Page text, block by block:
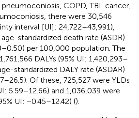
COPD, TBL cancer,
there were 30,546
interval [UI]: 24,722–43,991),
standardized death rate (ASDR)
per 100,000 population. The
DALYs (95% UI: 1,420,293–
standardized DALY rate (ASDAR)
Of these, 725,527 were YLDs
5.59–12.66) and 1,036,039 were
UI: −0.45–12.42) ().